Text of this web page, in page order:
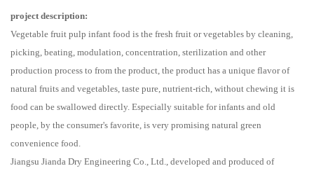
project description:
Vegetable fruit pulp infant food is the fresh fruit or vegetables by cleaning,
picking, beating, modulation, concentration, sterilization and other
production process to from the product, the product has a unique flavor of
natural fruits and vegetables, taste pure, nutrient-rich, without chewing it is
food can be swallowed directly. Especially suitable for infants and old
people, by the consumer's favorite, is very promising natural green
convenience food.
Jiangsu Jianda Dry Engineering Co., Ltd., developed and produced of